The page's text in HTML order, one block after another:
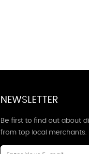
NEWSLETTER
Be first to find out about
from top local merchants.